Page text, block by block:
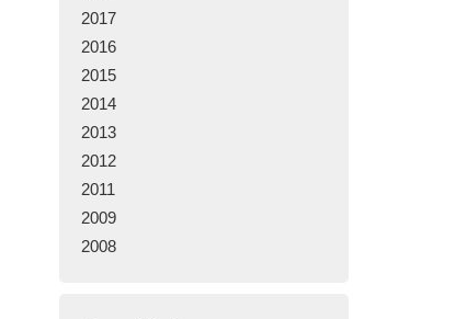
2017
2016
2015
2014
2013
2012
2011
2009
2008